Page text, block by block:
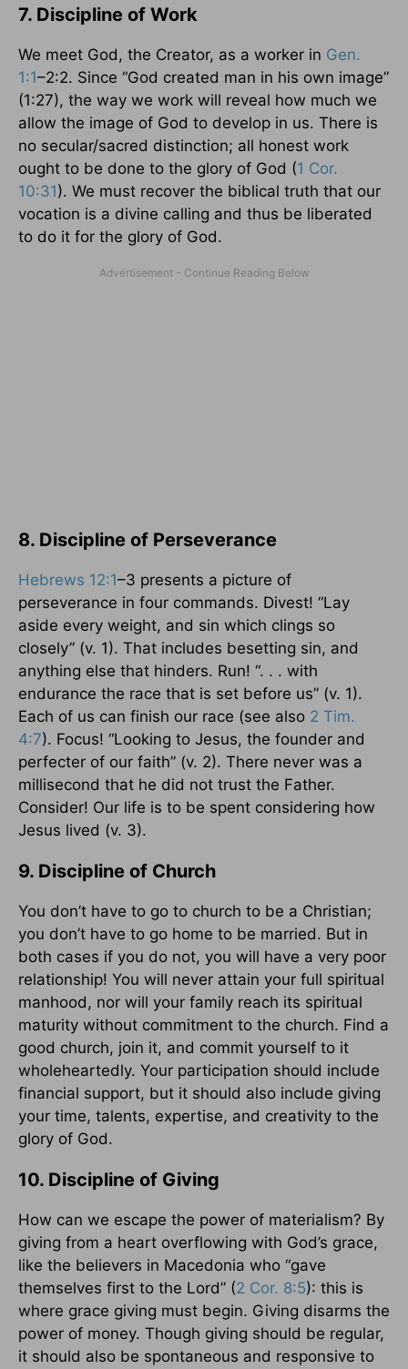
7. Discipline of Work
We meet God, the Creator, as a worker in Gen.
1:1–2:2. Since “God created man in his own image”
(1:27), the way we work will reveal how much we
allow the image of God to develop in us. There is
no secular/sacred distinction; all honest work
ought to be done to the glory of God (1 Cor.
10:31). We must recover the biblical truth that our
vocation is a divine calling and thus be liberated
to do it for the glory of God.
8. Discipline of Perseverance
Hebrews 12:1–3 presents a picture of
perseverance in four commands. Divest! “Lay
aside every weight, and sin which clings so
closely” (v. 1). That includes besetting sin, and
anything else that hinders. Run! “. . . with
endurance the race that is set before us” (v. 1).
Each of us can finish our race (see also 2 Tim.
4:7). Focus! “Looking to Jesus, the founder and
perfecter of our faith” (v. 2). There never was a
millisecond that he did not trust the Father.
Consider! Our life is to be spent considering how
Jesus lived (v. 3).
9. Discipline of Church
You don’t have to go to church to be a Christian;
you don’t have to go home to be married. But in
both cases if you do not, you will have a very poor
relationship! You will never attain your full spiritual
manhood, nor will your family reach its spiritual
maturity without commitment to the church. Find a
good church, join it, and commit yourself to it
wholeheartedly. Your participation should include
financial support, but it should also include giving
your time, talents, expertise, and creativity to the
glory of God.
10. Discipline of Giving
How can we escape the power of materialism? By
giving from a heart overflowing with God’s grace,
like the believers in Macedonia who “gave
themselves first to the Lord” (2 Cor. 8:5): this is
where grace giving must begin. Giving disarms the
power of money. Though giving should be regular,
it should also be spontaneous and responsive to